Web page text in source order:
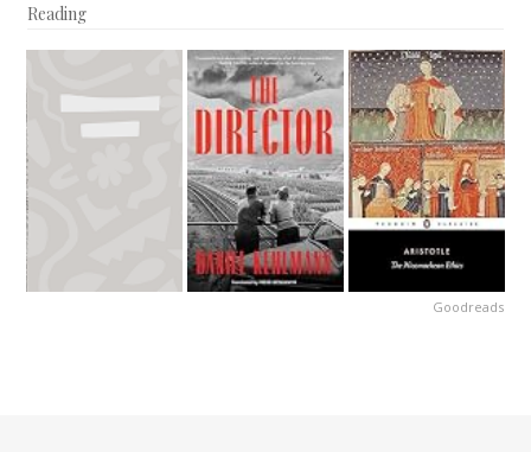
Reading
Goodreads